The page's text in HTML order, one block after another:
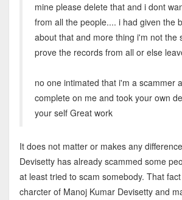
mine please delete that and i dont
from all the people.... i had given the
about that and more thing i'm not the
prove the records from all or else
no one intimated that i'm a scammer
complete on me and took your own
your self Great work
It does not matter or makes any
Devisetty has already scammed some
at least tried to scam somebody. That
charcter of Manoj Kumar Devisetty and